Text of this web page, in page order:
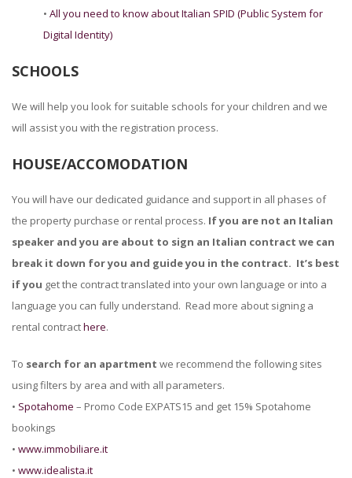
• All you need to know about Italian SPID (Public System for
Digital Identity)
SCHOOLS
We will help you look for suitable schools for your children and we
will assist you with the registration process.
HOUSE/ACCOMODATION
You will have our dedicated guidance and support in all phases of
the property purchase or rental process. If you are not an Italian
speaker and you are about to sign an Italian contract we can
break it down for you and guide you in the contract. It’s best
if you get the contract translated into your own language or into a
language you can fully understand. Read more about signing a
rental contracthere.
To search for an apartment we recommend the following sites
using filters by area and with all parameters.
• Spotahome – Promo Code EXPATS15 and get 15% Spotahome
bookings
• www.immobiliare.it
• www.idealista.it